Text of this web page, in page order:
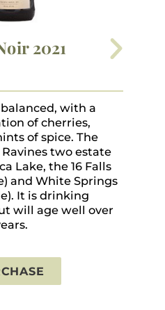
2021
with a
of cherries,
of spice. The
two estate
Lake, the 16 Falls
and White Springs
It is drinking
will age well over